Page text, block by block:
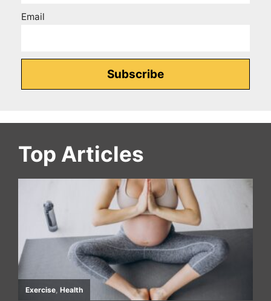
Email
Top Articles